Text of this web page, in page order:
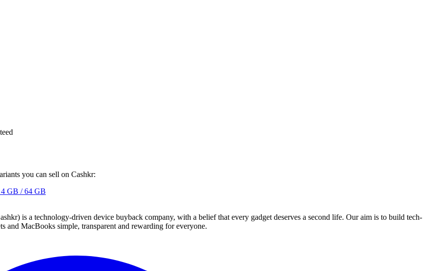
you can sell on Cashkr:
4 GB / 64 GB
is a technology-driven device buyback company, with a belief that every gadget deserves a second life. Our aim is to build tech-
and MacBooks simple, transparent and rewarding for everyone.